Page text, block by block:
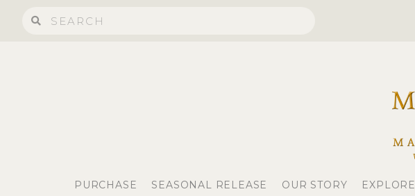
PURCHASE SEASONAL RELEASE OUR STORY EXPLORE